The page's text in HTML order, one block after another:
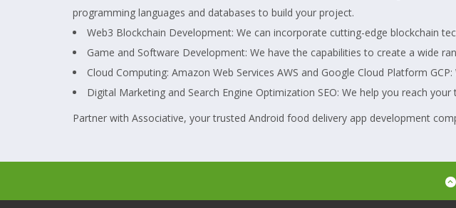
programming languages and databases to build your project.
Web3 Blockchain Development: We can incorporate cutting-edge blockchain
Game and Software Development: We have the capabilities to create a wide
Cloud Computing: Amazon Web Services AWS and Google Cloud Platform
Digital Marketing and Search Engine Optimization SEO: We help you reach
Partner with Associative, your trusted Android food delivery app development